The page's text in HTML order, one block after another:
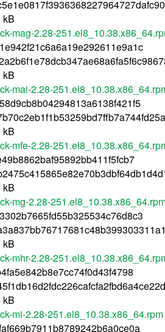
kB
mag-2.28-
kB
mai-2.28-
kB
mfe-2.28-
kB
mg-2.28-
kB
mhr-2.28-
kB
mi-2.28-251.el8_10.38.x86_64.rpm